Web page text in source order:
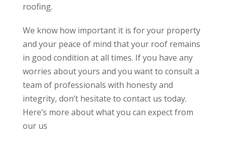
roofing.
We know how important it is for your property
and your peace of mind that your roof remains
in good condition at all times. If you have any
worries about yours and you want to consult a
team of professionals with honesty and
integrity, don’t hesitate to contact us today.
Here’s more about what you can expect from
our us